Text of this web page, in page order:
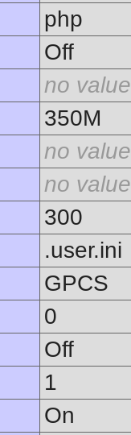
php
Off
no value
350M
no value
no value
300
.user.ini
GPCS
0
Off
1
On